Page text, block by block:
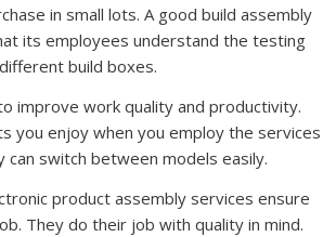
in small lots. A good build assembly
its employees understand the testing
build boxes.
improve work quality and productivity.
you enjoy when you employ the services
can switch between models easily.
product assembly services ensure
They do their job with quality in mind.